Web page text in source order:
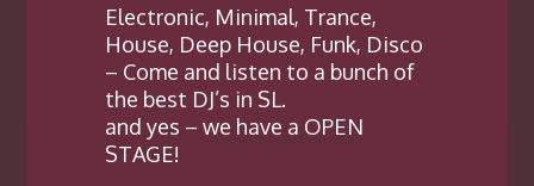
Electronic, Minimal, Trance,
House, Deep House, Funk, Disco
– Come and listen to a bunch of
the best DJ’s in SL.
and yes – we have a OPEN
STAGE!